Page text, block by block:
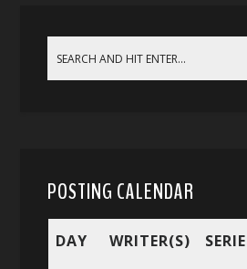
POSTING CALENDAR
DAY WRITER(S)